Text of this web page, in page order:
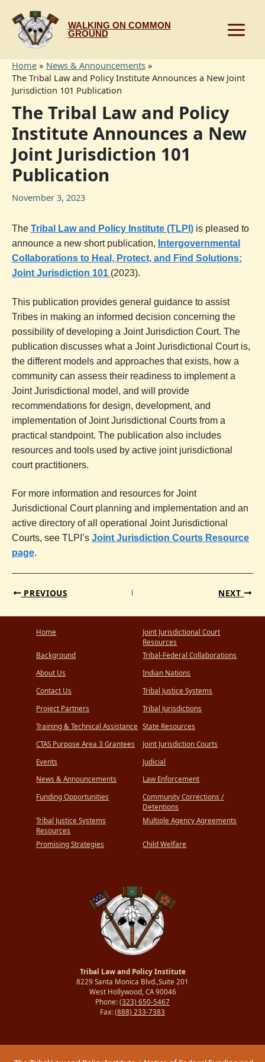
content
WALKING ON COMMON
GROUND
Home
News & Announcements
The Tribal Law and Policy Institute Announces a New Joint
Jurisdiction 101 Publication
The Tribal Law and Policy
Institute Announces a New
Joint Jurisdiction 101
Publication
November 3, 2023
The Tribal Law and Policy Institute (TLPI) is pleased to
announce a new short publication, Intergovernmental
Collaborations to Heal, Protect, and Find Solutions:
Joint Jurisdiction 101 (2023).
This publication provides general guidance to assist
Tribes in making an informed decision concerning the
possibility of developing a Joint Jurisdiction Court. The
publication discusses what a Joint Jurisdictional Court is,
the different models and approaches that exists, how a
community can assess their readiness to implement a
Joint Jurisdictional model, and will provide
recommendations for design, development, and
implementation of Joint Jurisdictional Courts from a
practical standpoint. The publication also includes
resources and tools used by active joint jurisdictional
court practitioners.
For more information and resources for Joint
Jurisdictional Court planning and implementation and an
active directory of all operational Joint Jurisdictional
Courts, see TLPI’s Joint Jurisdiction Courts Resource
page.
PREVIOUS NEXT
Home
Background
About Us
Contact Us
Project Partners
Training & Technical Assistance
CTAS Purpose Area 3 Grantees
Events
News & Announcements
Funding Opportunities
Tribal Justice Systems
Resources
Promising Strategies
Joint Jurisdictional Court
Resources
Tribal-Federal Collaborations
Indian Nations
Tribal Justice Systems
Tribal Jurisdictions
State Resources
Joint Jurisdiction Courts
Judicial
Law Enforcement
Community Corrections /
Detentions
Multiple Agency Agreements
Child Welfare
Tribal Law and Policy Institute
8229 Santa Monica Blvd.,Suite 201
West Hollywood, CA 90046
Phone: (323) 650-5467
Fax: (888) 233-7383